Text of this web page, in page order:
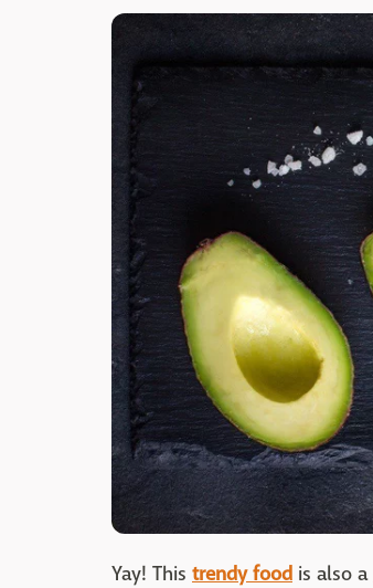
Yay! This trendy food is also a